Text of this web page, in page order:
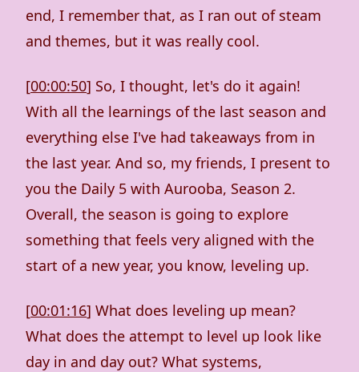
end, I remember that, as I ran out of steam
and themes, but it was really cool.
[00:00:50] So, I thought, let's do it again!
With all the learnings of the last season and
everything else I've had takeaways from in
the last year. And so, my friends, I present to
you the Daily 5 with Aurooba, Season 2.
Overall, the season is going to explore
something that feels very aligned with the
start of a new year, you know, leveling up.
[00:01:16] What does leveling up mean?
What does the attempt to level up look like
day in and day out? What systems,